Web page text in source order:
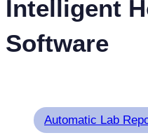
Intelligent
Software
Automatic Lab